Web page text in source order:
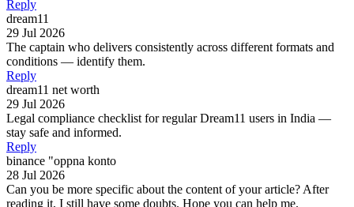
Reply
dream11
29 Jul 2026
The captain who delivers consistently across different formats and
conditions — identify them.
Reply
dream11 net worth
29 Jul 2026
Legal compliance checklist for regular Dream11 users in India —
stay safe and informed.
Reply
binance "oppna konto
28 Jul 2026
Can you be more specific about the content of your article? After
reading it, I still have some doubts. Hope you can help me.